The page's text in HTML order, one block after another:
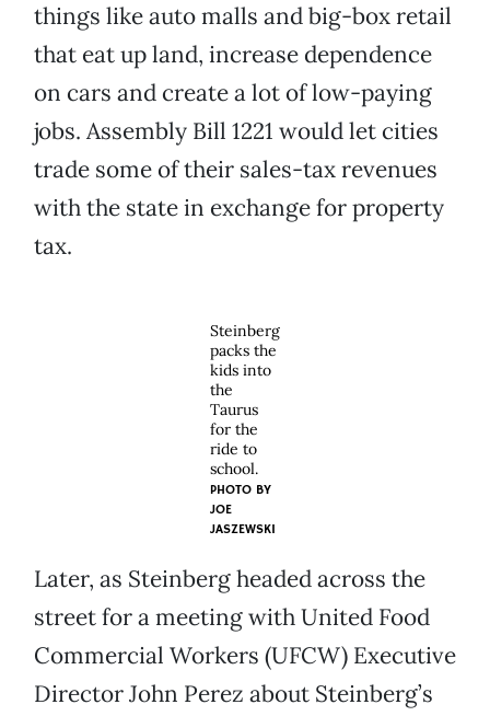
things like auto malls and big-box retail
that eat up land, increase dependence
on cars and create a lot of low-paying
jobs. Assembly Bill 1221 would let cities
trade some of their sales-tax revenues
with the state in exchange for property
tax.
Steinberg
packs the
kids into
the
Taurus
for the
ride to
school.
PHOTO BY
JOE
JASZEWSKI
Later, as Steinberg headed across the
street for a meeting with United Food
Commercial Workers (UFCW) Executive
Director John Perez about Steinberg’s